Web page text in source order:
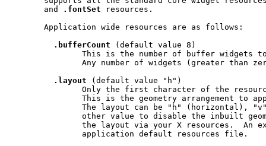
       and
.fontSet resources.
       Application wide resources are as follows:
.bufferCount (default value 8)
This is the number of buffer widgets
Any number of widgets (greater than
.layout (default value "h")
Only the first character of the
This is the geometry arrangement to
The layout can be "h" (horizontal),
other value to disable the inbuilt
the layout via your X resources.  An
               application default resources file.